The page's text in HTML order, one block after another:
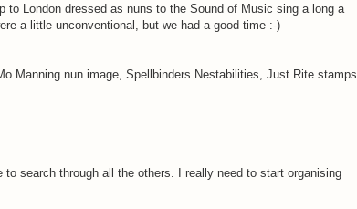
to London dressed as nuns to the Sound of Music sing a long a
a little unconventional, but we had a good time :-)
Manning nun image, Spellbinders Nestabilities, Just Rite stamps
search through all the others. I really need to start organising